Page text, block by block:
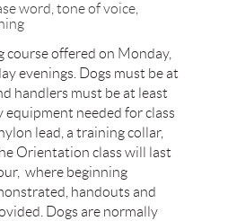
word, tone of voice,
course offered on Monday,
evenings. Dogs must be at
handlers must be at least
equipment needed for class
lead, a training collar,
Orientation class will last
where beginning
handouts and
Dogs are normally